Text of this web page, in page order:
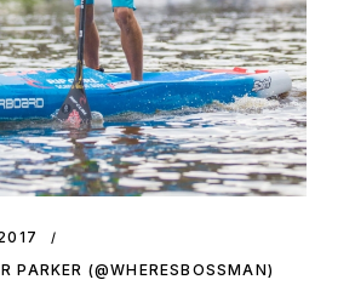
PARKER (@WHERESBOSSMAN)